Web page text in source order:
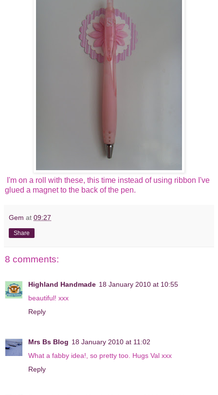
I'm on a roll with these, this time instead of using ribbon I've
glued a magnet to the back of the pen.
Gem at 09:27
Share
8 comments:
Highland Handmade 18 January 2010 at 10:55
beautiful! xxx
Reply
Mrs Bs Blog 18 January 2010 at 11:02
What a fabby idea!, so pretty too. Hugs Val xxx
Reply